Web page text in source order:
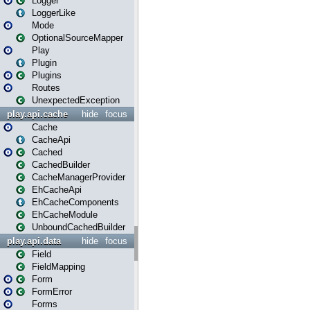
LoggerLike
Mode
OptionalSourceMapper
Play
Plugin
Plugins
Routes
UnexpectedException
focus
hide
play.api.cache
Cache
CacheApi
Cached
CachedBuilder
CacheManagerProvider
EhCacheApi
EhCacheComponents
EhCacheModule
UnboundCachedBuilder
focus
hide
play.api.data
Field
FieldMapping
Form
FormError
Forms